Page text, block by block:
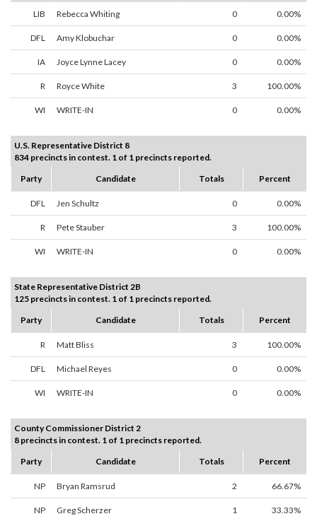
LIB Rebecca Whiting 0 0.00%
DFL Amy Klobuchar 0 0.00%
IA Joyce Lynne Lacey 0 0.00%
R Royce White 3 100.00%
WI WRITE-IN 0 0.00%
U.S. Representative District 8
834 precincts in contest. 1 of 1 precincts reported.
Party
Candidate Totals Percent
DFL Jen Schultz 0 0.00%
R Pete Stauber 3 100.00%
WI WRITE-IN 0 0.00%
State Representative District 2B
125 precincts in contest. 1 of 1 precincts reported.
Party
Candidate Totals Percent
R Matt Bliss 3 100.00%
DFL Michael Reyes 0 0.00%
WI WRITE-IN 0 0.00%
County Commissioner District 2
8 precincts in contest. 1 of 1 precincts reported.
Party
Candidate Totals Percent
NP Bryan Ramsrud 2 66.67%
NP Greg Scherzer 1 33.33%